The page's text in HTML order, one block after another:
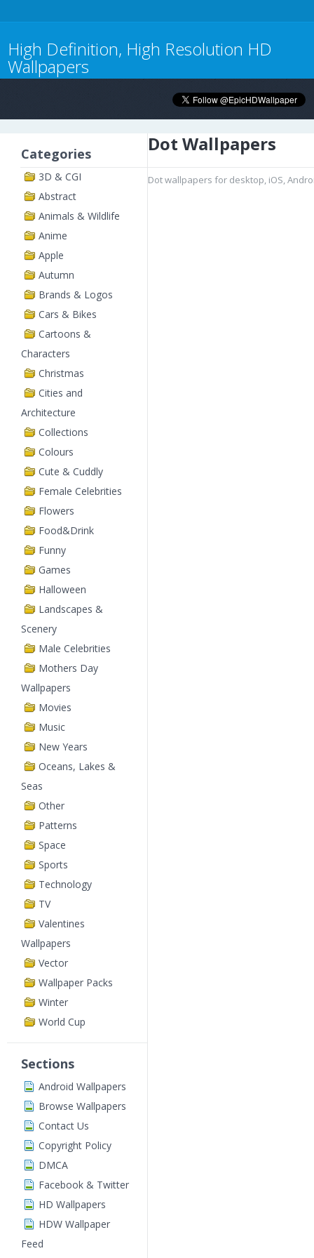
High Definition, High Resolution HD
Wallpapers
Categories
3D & CGI
Abstract
Animals & Wildlife
Anime
Apple
Autumn
Brands & Logos
Cars & Bikes
Cartoons &
Characters
Christmas
Cities and
Architecture
Collections
Colours
Cute & Cuddly
Female Celebrities
Flowers
Food&Drink
Funny
Games
Halloween
Landscapes &
Scenery
Male Celebrities
Mothers Day
Wallpapers
Movies
Music
New Years
Oceans, Lakes &
Seas
Other
Patterns
Space
Sports
Technology
TV
Valentines
Wallpapers
Vector
Wallpaper Packs
Winter
World Cup
Sections
Android Wallpapers
Browse Wallpapers
Contact Us
Copyright Policy
DMCA
Facebook & Twitter
HD Wallpapers
HDW Wallpaper
Feed
Dot Wallpapers
Dot wallpapers for desktop, iOS,